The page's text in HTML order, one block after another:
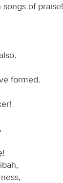
of praise!
formed.